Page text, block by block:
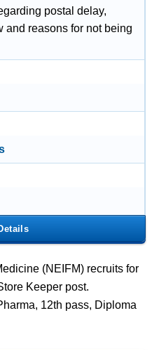
postal delay,
and reasons for not being
(NEIFM) recruits for
Keeper post.
12th pass, Diploma